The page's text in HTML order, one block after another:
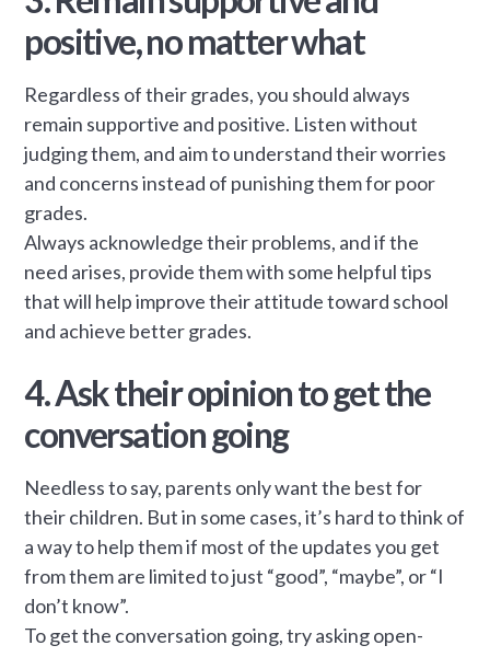
positive, no matter what
Regardless of their grades, you should always
remain supportive and positive. Listen without
judging them, and aim to understand their worries
and concerns instead of punishing them for poor
grades.
Always acknowledge their problems, and if the
need arises, provide them with some helpful tips
that will help improve their attitude toward school
and achieve better grades.
4. Ask their opinion to get the
conversation going
Needless to say, parents only want the best for
their children. But in some cases, it’s hard to think of
a way to help them if most of the updates you get
from them are limited to just “good”, “maybe”, or “I
don’t know”.
To get the conversation going, try asking open-